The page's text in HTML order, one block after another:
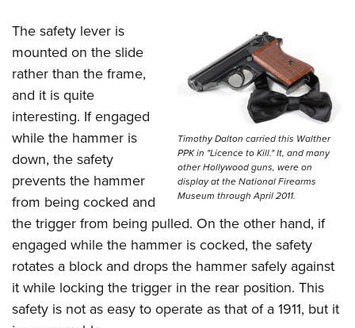
NRA Junior Membership
NRA Family
Eddie Eagle GunSafe® Program
NRA Gun Safety Rules
Collegiate Shooting Programs
National Youth Shooting Sports Cooperative Program
Request for Eagle Scout Certificate
Timothy Dalton carried this Walther
PPK in "Licence to Kill." It, and many
other Hollywood guns, were on
display at the National Firearms
Museum through April 2011.
The safety lever is
mounted on the slide
rather than the frame,
and it is quite
interesting. If engaged
while the hammer is
down, the safety
prevents the hammer
from being cocked and
the trigger from being pulled. On the other hand, if
engaged while the hammer is cocked, the safety
rotates a block and drops the hammer safely against
it while locking the trigger in the rear position. This
safety is not as easy to operate as that of a 1911, but it